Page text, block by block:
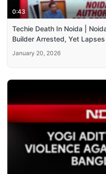
0:43
Techie Death In Noida |
Builder Arrested, Yet
January 20, 2026